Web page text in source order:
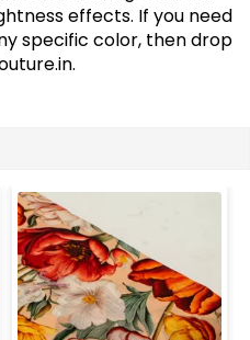
effects. If you need
specific color, then drop
.